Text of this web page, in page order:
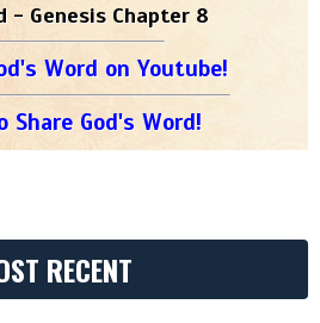
- Genesis Chapter 8
Word on Youtube!
Share God's Word!
RECENT